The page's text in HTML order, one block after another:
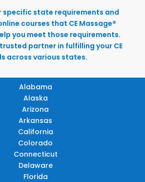
specific state requirements and
courses that CE Massage®
you meet those requirements.
partner in fulfilling your CE
across various states.
Alabama
Alaska
Arizona
Arkansas
California
Colorado
Connecticut
Delaware
Florida